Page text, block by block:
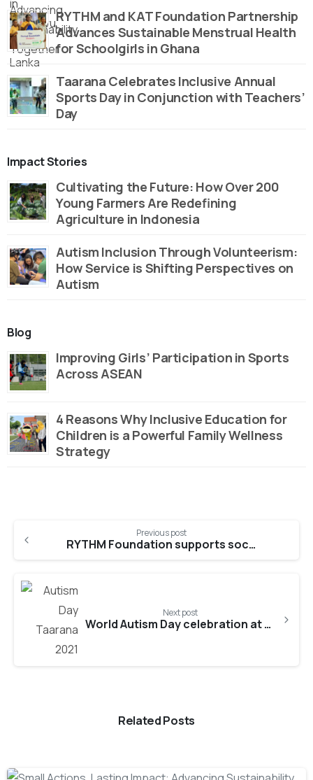
RYTHM and KAT Foundation Partnership
Advances Sustainable Menstrual Health
for Schoolgirls in Ghana
Taarana Celebrates Inclusive Annual
Sports Day in Conjunction with Teachers’
Day
Impact Stories
Cultivating the Future: How Over 200
Young Farmers Are Redefining
Agriculture in Indonesia
Autism Inclusion Through Volunteerism:
How Service is Shifting Perspectives on
Autism
Blog
Improving Girls’ Participation in Sports
Across ASEAN
4 Reasons Why Inclusive Education for
Children is a Powerful Family Wellness
Strategy
Reading
Previous post
RYTHM Foundation supports socio-economic development of resettled families in Sri Lanka
Next post
World Autism Day celebration at Taarana
Related Posts